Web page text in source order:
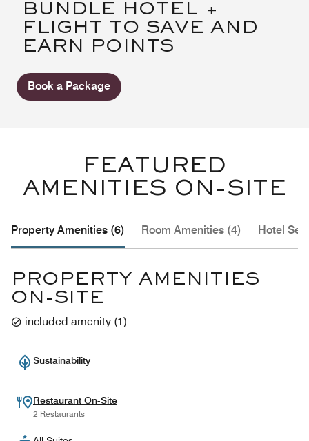
BUNDLE HOTEL +
FLIGHT TO SAVE AND
EARN POINTS
Book a Package
FEATURED
AMENITIES ON-SITE
Property Amenities (6) Room Amenities (4) Hotel
PROPERTY AMENITIES
ON-SITE
included amenity (1)
Sustainability
Restaurant On-Site
2 Restaurants